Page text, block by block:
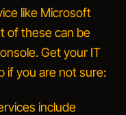
like Microsoft
of these can be
Get your IT
if you are not sure:
include